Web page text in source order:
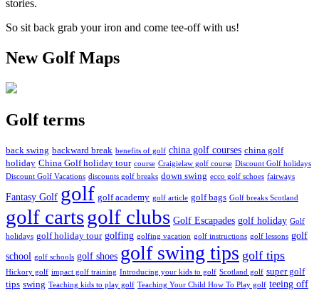
stories.
So sit back grab your iron and come tee-off with us!
New Golf Maps
Golf terms
back swing backward break benefits of golf china golf courses china golf
holiday China Golf holiday tour course Craigielaw golf course Discount Golf holidays
Discount Golf Vacations discounts golf breaks down swing ecco golf schoes fairways
Fantasy Golf golf golf academy golf article golf bags Golf breaks Scotland
golf cartsgolf clubs Golf Escapades golf holiday Golf
holidays golf holiday tour golfing golfing vacation golf instructions golf lessons golf
school golf schools golf shoes golf swing tips golf tips
Hickory golf impact golf training Introducing your kids to golf Scotland golf super golf
tips swing Teaching kids to play golf Teaching Your Child How To Play golf teeing off